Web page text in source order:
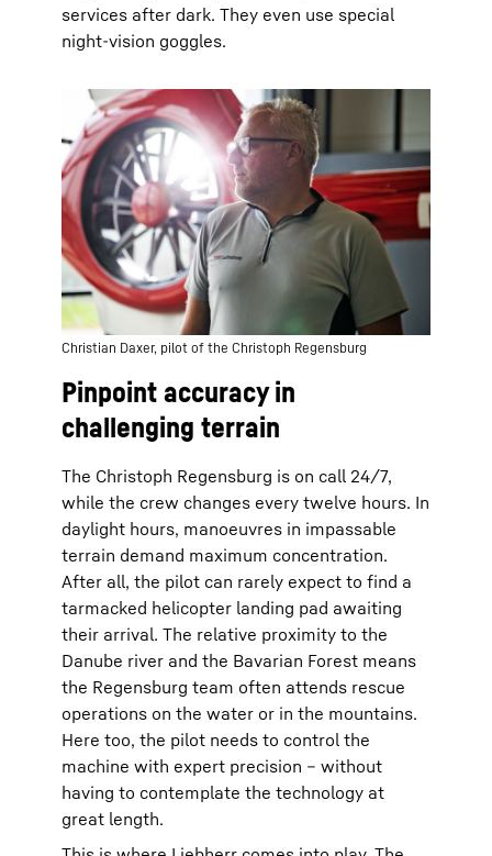
services after dark. They even use special
night-vision goggles.
Christian Daxer, pilot of the Christoph Regensburg
Pinpoint accuracy in
challenging terrain
The Christoph Regensburg is on call 24/7,
while the crew changes every twelve hours. In
daylight hours, manoeuvres in impassable
terrain demand maximum concentration.
After all, the pilot can rarely expect to find a
tarmacked helicopter landing pad awaiting
their arrival. The relative proximity to the
Danube river and the Bavarian Forest means
the Regensburg team often attends rescue
operations on the water or in the mountains.
Here too, the pilot needs to control the
machine with expert precision – without
having to contemplate the technology at
great length.